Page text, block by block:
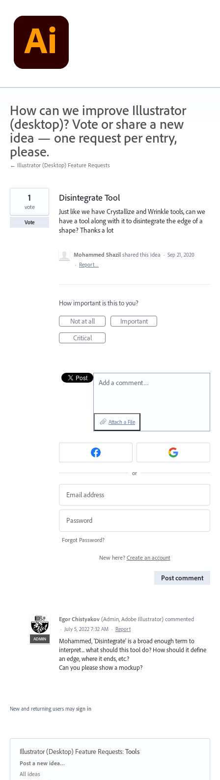
content
How can we improve Illustrator
(desktop)? Vote or share a new
idea — one request per entry,
please.
← Illustrator (Desktop) Feature Requests
Disintegrate Tool
Just like we have Crystallize and Wrinkle tools, can we
have a tool along with it to disintegrate the edge of a
shape? Thanks a lot
1
vote
Vote
Mohammed Shazil shared this idea · Sep 21, 2020
· Report…
How important is this to you?
Not at all
Important
Critical
Add a comment…
Attach a File
or
Forgot Password?
New here? Create an account
Post comment
ADMIN
Egor Chistyakov (Admin, Adobe Illustrator) commented
· July 5, 2022 7:32 AM · Report
Mohammed, 'Disintegrate' is a broad enough term to
interpret... what should this tool do? How should it define
an edge, where it ends, etc.?
Can you please show a mockup?
New and returning users may sign in
Illustrator (Desktop) Feature Requests:Tools
Categories
Post a new idea…
All ideas